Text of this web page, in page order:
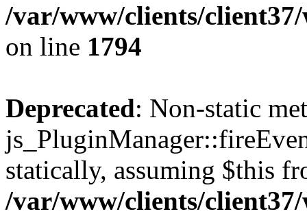
/var/www/clients/
on line 1794
Deprecated: Non-static
statically, assuming $this
/var/www/clients/